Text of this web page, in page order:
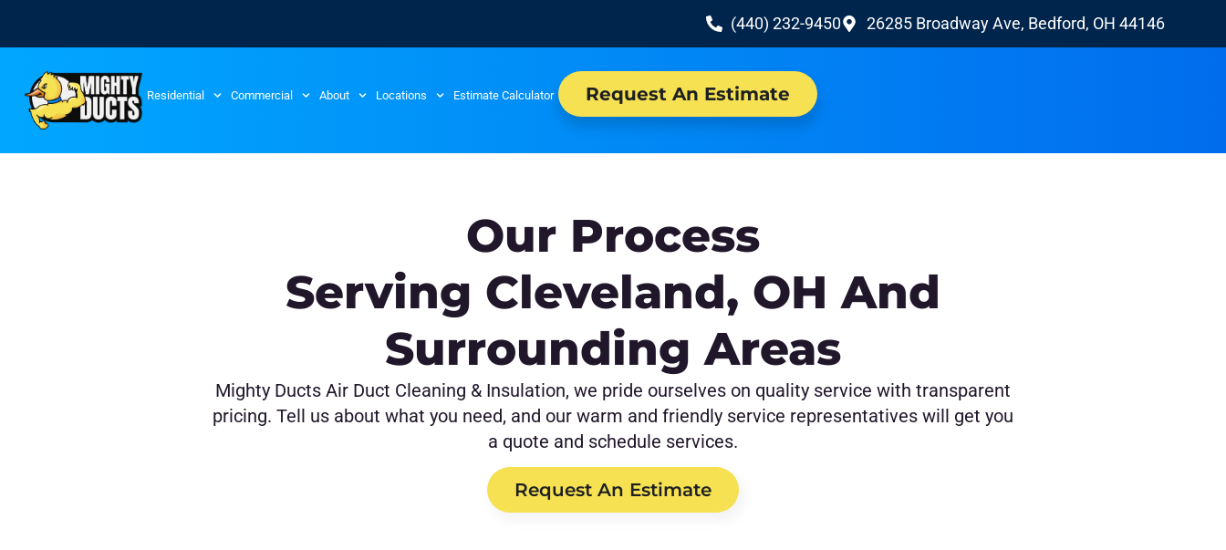
(440) 232-9450 26285 Broadway Ave, Bedford, OH 44146
Residential Commercial About Locations Estimate Calculator Request An Estimate
Our Process
Serving Cleveland, OH And
Surrounding Areas
Mighty Ducts Air Duct Cleaning & Insulation, we pride ourselves on quality service with transparent
pricing. Tell us about what you need, and our warm and friendly service representatives will get you
a quote and schedule services.
Request An Estimate